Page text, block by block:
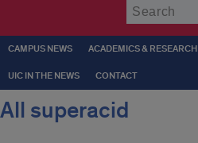
CAMPUS NEWS ACADEMICS & RESEARCH
UIC IN THE NEWS CONTACT
All superacid